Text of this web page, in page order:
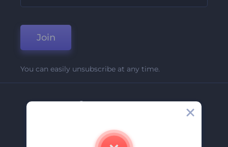
Join
You can easily unsubscribe at any time.
Company
Contact Us